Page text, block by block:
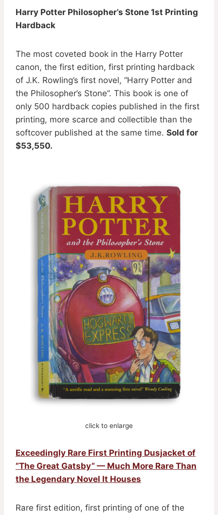
Harry Potter Philosopher’s Stone 1st Printing
Hardback
The most coveted book in the Harry Potter
canon, the first edition, first printing hardback
of J.K. Rowling’s first novel, “Harry Potter and
the Philosopher’s Stone”. This book is one of
only 500 hardback copies published in the first
printing, more scarce and collectible than the
softcover published at the same time. Sold for
$53,550.
click to enlarge
Exceedingly Rare First Printing Dusjacket of
”The Great Gatsby” — Much More Rare Than
the Legendary Novel It Houses
Rare first edition, first printing of one of the